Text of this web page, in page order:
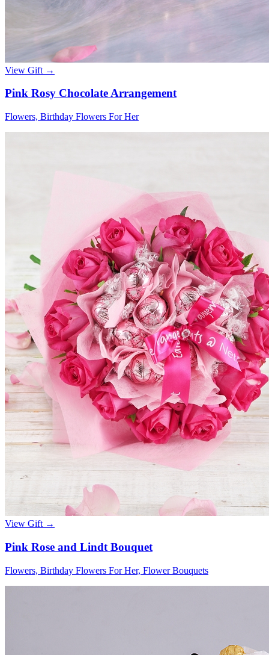
View Gift →
Pink Rosy Chocolate Arrangement
Flowers, Birthday Flowers For Her
View Gift →
Pink Rose and Lindt Bouquet
Flowers, Birthday Flowers For Her, Flower Bouquets